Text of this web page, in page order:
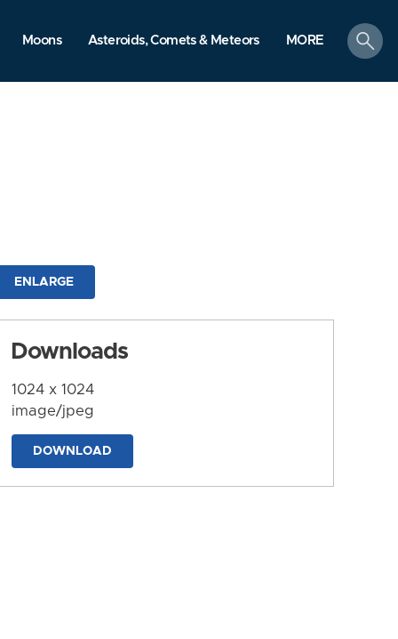
Moons Asteroids, Comets & Meteors MORE
search
ENLARGE
Downloads
1024 x 1024
image/jpeg
DOWNLOAD